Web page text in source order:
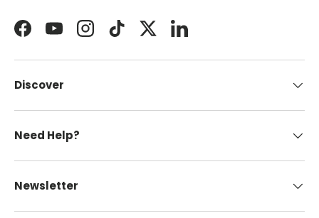
FacebookYouTubeInstagramTikTokTwitterLinkedIn
Discover
Need Help?
Newsletter